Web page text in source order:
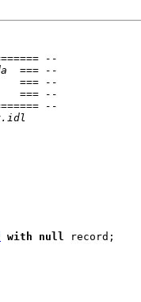
--
=== --
=== --
=== --
--
with null record ;